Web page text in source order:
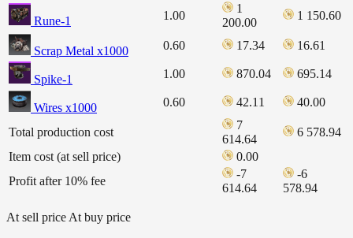
Rune-1 1.00
1
200.00
1 150.60
Scrap Metal x1000 0.60 17.34 16.61
Spike-1 1.00 870.04 695.14
Wires x1000 0.60 42.11 40.00
Total production cost
7
614.64
6 578.94
Item cost (at sell price)
0.00
Profit after 10% fee
-7
614.64
-6
578.94
At sell price At buy price